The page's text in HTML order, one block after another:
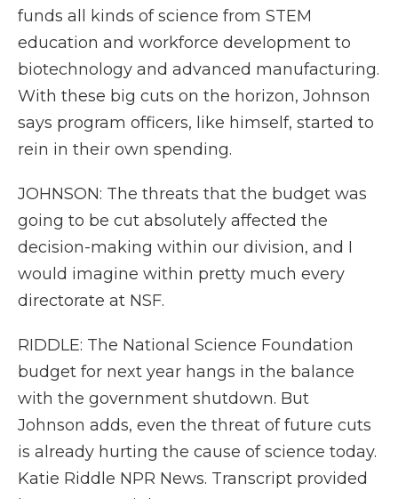
funds all kinds of science from STEM
education and workforce development to
biotechnology and advanced manufacturing.
With these big cuts on the horizon, Johnson
says program officers, like himself, started to
rein in their own spending.
JOHNSON: The threats that the budget was
going to be cut absolutely affected the
decision-making within our division, and I
would imagine within pretty much every
directorate at NSF.
RIDDLE: The National Science Foundation
budget for next year hangs in the balance
with the government shutdown. But
Johnson adds, even the threat of future cuts
is already hurting the cause of science today.
Katie Riddle NPR News. Transcript provided